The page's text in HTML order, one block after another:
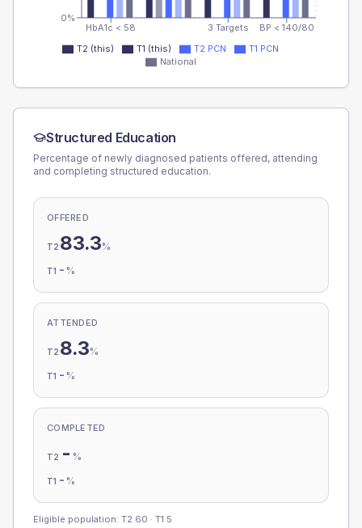
HbA1c < 58 3 Targets BP < 140/80
0%
T2 (this) T1 (this) T2 PCN
T1 PCN
National
Structured Education
Percentage of newly diagnosed patients offered, attending
and completing structured education.
OFFERED
T2 83.3%
T1 - %
ATTENDED
T2 8.3%
T1 - %
COMPLETED
T2 - %
T1 - %
Eligible population: T2 60 · T1 5